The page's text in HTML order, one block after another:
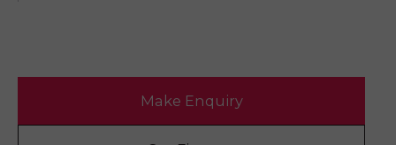
Make Enquiry